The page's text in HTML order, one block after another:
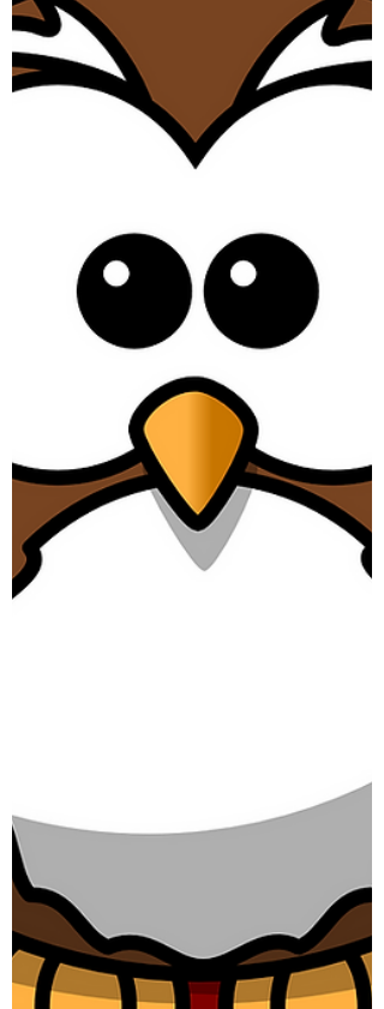
Jul 12, 2024 1 min read
The ultimate end: the telos of